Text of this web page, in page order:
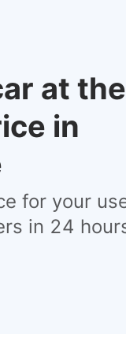
at the
in
for your
in 24